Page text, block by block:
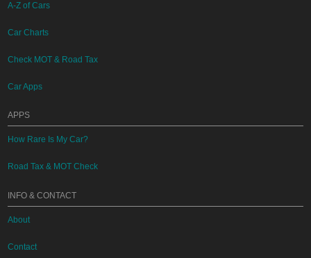
A-Z of Cars
Car Charts
Check MOT & Road Tax
Car Apps
APPS
How Rare Is My Car?
Road Tax & MOT Check
INFO & CONTACT
About
Contact